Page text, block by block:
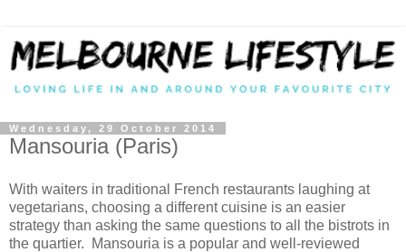
Wednesday, 29 October 2014
Mansouria (Paris)
With waiters in traditional French restaurants laughing at
vegetarians, choosing a different cuisine is an easier
strategy than asking the same questions to all the bistrots in
the quartier. Mansouria is a popular and well-reviewed